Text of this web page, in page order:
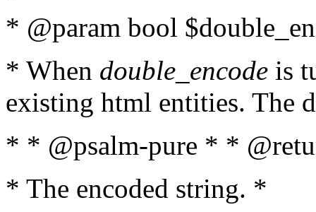
* @param bool
* When double_encode is
existing html entities. The
* * @psalm-pure * *
* The encoded string. *